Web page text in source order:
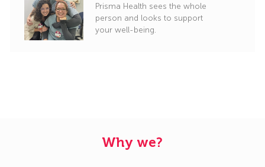
Prisma Health sees the whole
person and looks to support
your well-being.
Why we?